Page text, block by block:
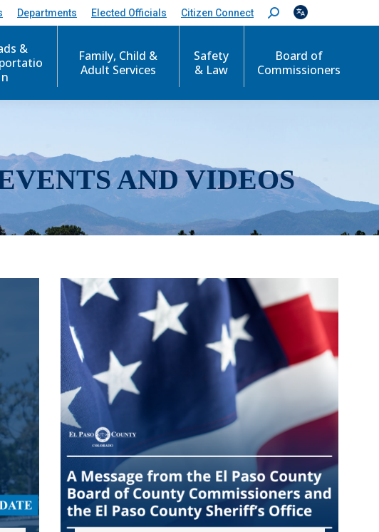
Departments Elected Officials Citizen Connect
S
e
c
&
n
Family, Child &
Adult Services
Safety
& Law
Board of
Commissioners
AND VIDEOS